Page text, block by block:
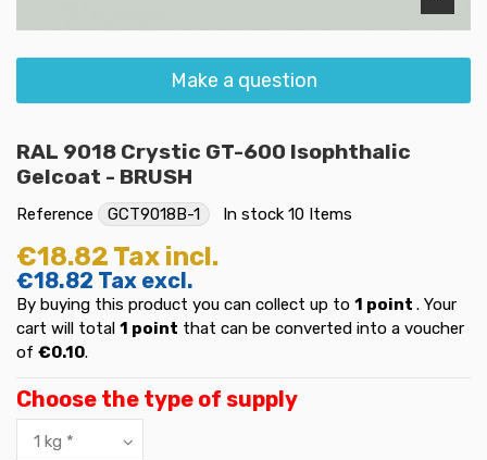
Make a question
RAL 9018 Crystic GT-600 Isophthalic
Gelcoat - BRUSH
Reference GCT9018B-1 In stock 10 Items
€18.82 Tax incl.
€18.82 Tax excl.
By buying this product you can collect up to 1 point . Your
cart will total 1 point that can be converted into a voucher
of €0.10.
Choose the type of supply